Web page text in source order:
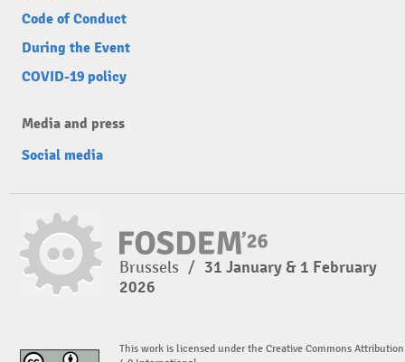
Code of Conduct
During the Event
COVID-19 policy
Media and press
Social media
Brussels / 31 January & 1 February
2026
This work is licensed under the Creative Commons Attribution